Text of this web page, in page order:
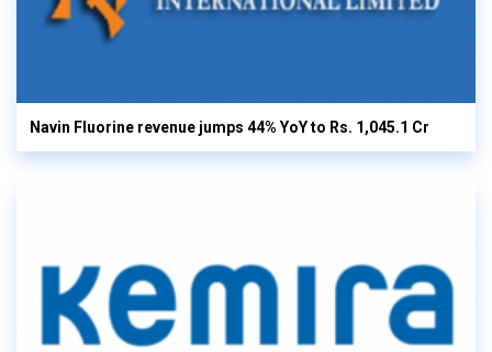
Navin Fluorine revenue jumps 44% YoY to Rs. 1,045.1 Cr